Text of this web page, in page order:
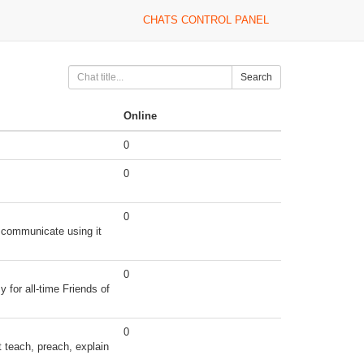
CHATS CONTROL PANEL
Search
Online
0
0
using it
0
for all-time Friends of
0
teach, preach, explain
0